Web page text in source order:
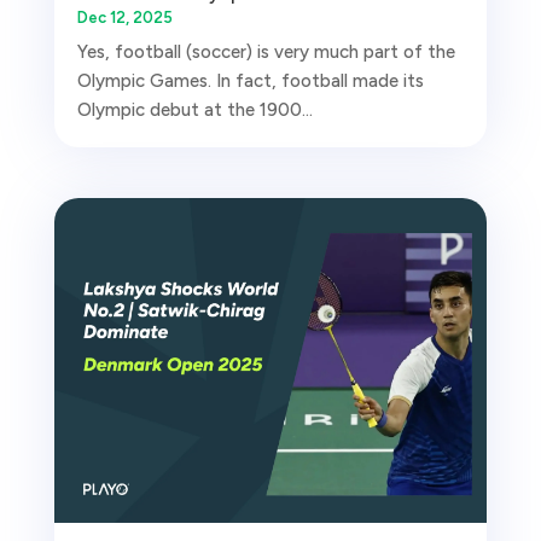
Dec 12, 2025
Yes, football (soccer) is very much part of the
Olympic Games. In fact, football made its
Olympic debut at the 1900...